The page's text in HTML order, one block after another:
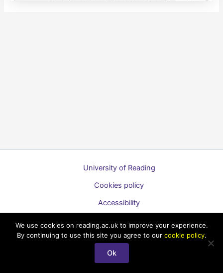
University of Reading
Cookies policy
Accessibility
Copyright © 2026 Technology Enhanced Learning Support for
Staff
We use cookies on reading.ac.uk to improve your experience.
By continuing to use this site you agree to our cookie policy.
Ok